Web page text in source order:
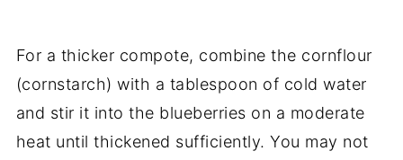
For a thicker compote, combine the cornflour
(cornstarch) with a tablespoon of cold water
and stir it into the blueberries on a moderate
heat until thickened sufficiently. You may not